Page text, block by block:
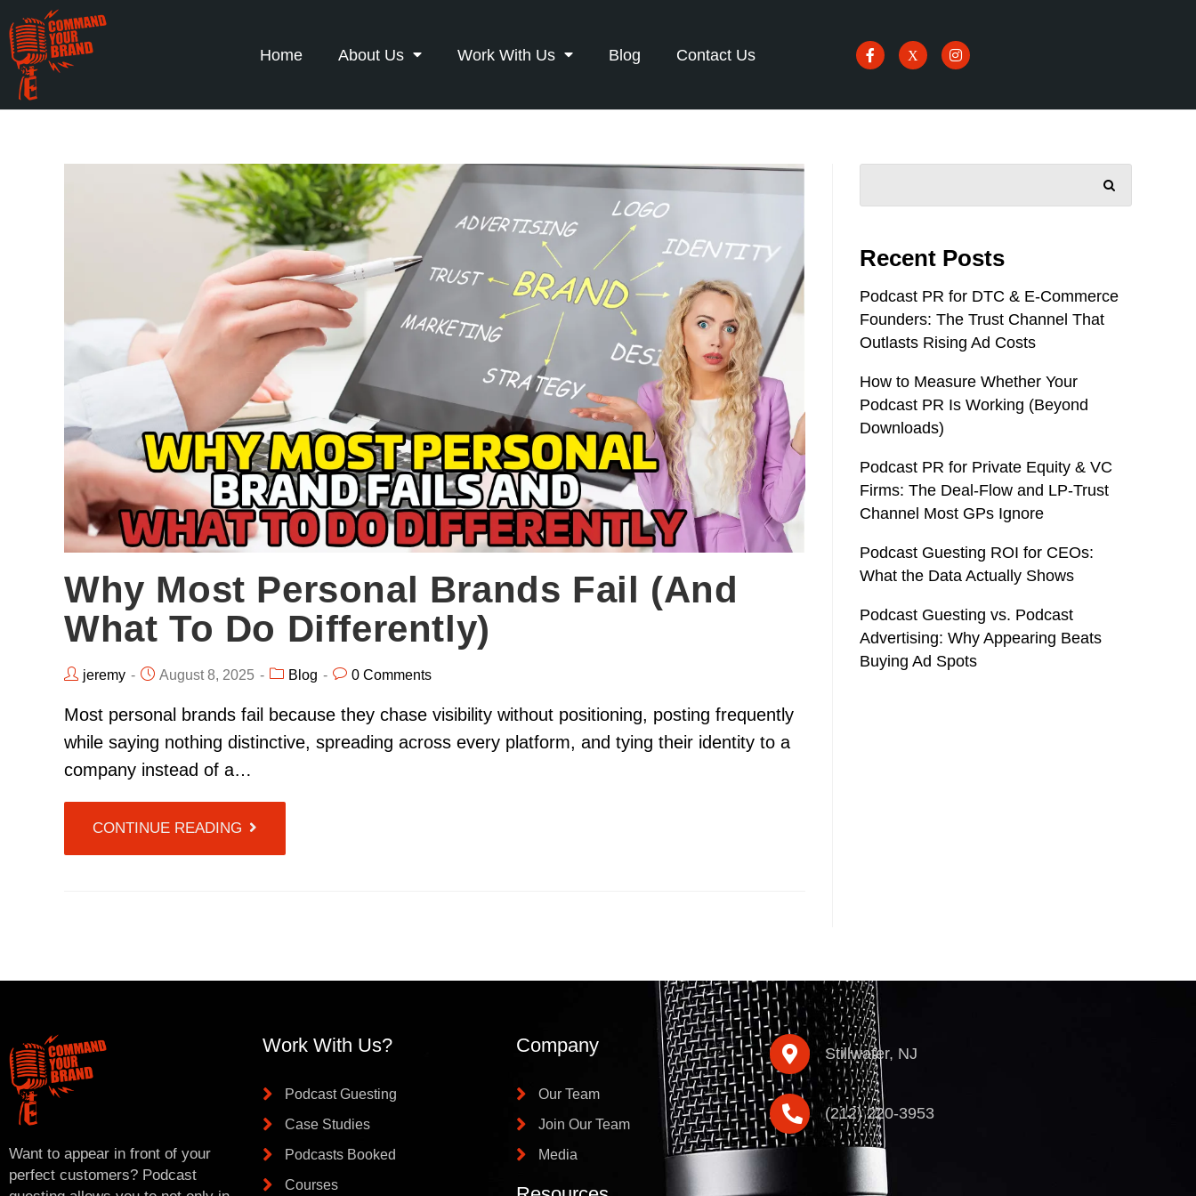
Home About Us Work With Us Blog Contact Us
Why Most Personal Brands Fail (and
What To Do Differently)
jeremy August 8, 2025 Blog 0 Comments
Most personal brands fail because they chase visibility without positioning, posting frequently
while saying nothing distinctive, spreading across every platform, and tying their identity to a
company instead of a…
CONTINUE READING
Recent Posts
Podcast PR for DTC & E-Commerce
Founders: The Trust Channel That
Outlasts Rising Ad Costs
How to Measure Whether Your
Podcast PR Is Working (Beyond
Downloads)
Podcast PR for Private Equity & VC
Firms: The Deal-Flow and LP-Trust
Channel Most GPs Ignore
Podcast Guesting ROI for CEOs:
What the Data Actually Shows
Podcast Guesting vs. Podcast
Advertising: Why Appearing Beats
Buying Ad Spots
Want to appear in front of your
perfect customers? Podcast
Work With Us?
Podcast Guesting
Case Studies
Podcasts Booked
Courses
Company
Our Team
Join Our Team
Media
Stillwater, NJ
(212) 220-3953